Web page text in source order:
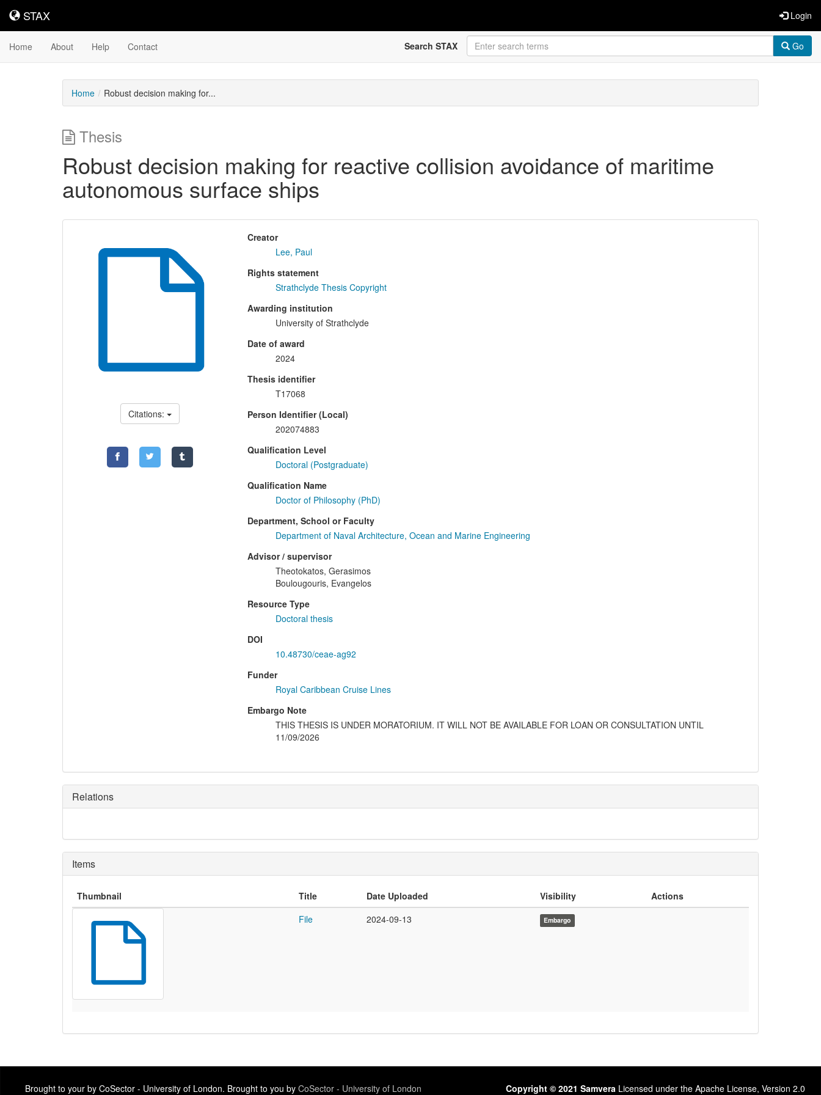
STAX
STAX Login
Home About Help Contact Search STAX Go
Home Robust decision making for...
Thesis
Robust decision making for reactive collision avoidance of maritime
autonomous surface ships
Citations:
Creator
Lee, Paul
Rights statement
Strathclyde Thesis Copyright
Awarding institution
University of Strathclyde
Date of award
2024
Thesis identifier
T17068
Person Identifier (Local)
202074883
Qualification Level
Doctoral (Postgraduate)
Qualification Name
Doctor of Philosophy (PhD)
Department, School or Faculty
Department of Naval Architecture, Ocean and Marine Engineering
Advisor / supervisor
Theotokatos, Gerasimos
Boulougouris, Evangelos
Resource Type
Doctoral thesis
DOI
10.48730/ceae-ag92
Funder
Royal Caribbean Cruise Lines
Embargo Note
THIS THESIS IS UNDER MORATORIUM. IT WILL NOT BE AVAILABLE FOR LOAN OR CONSULTATION UNTIL
11/09/2026
Relations
Items
Thumbnail Title Date Uploaded Visibility
Actions
File
2024-09-13 Embargo
Brought to your by CoSector - University of London. Brought to you by CoSector - University of London Copyright © 2021 Samvera Licensed under the Apache License, Version 2.0